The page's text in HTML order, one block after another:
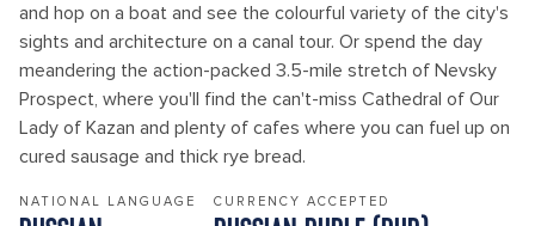
and hop on a boat and see the colourful variety of the city's
sights and architecture on a canal tour. Or spend the day
meandering the action-packed 3.5-mile stretch of Nevsky
Prospect, where you'll find the can't-miss Cathedral of Our
Lady of Kazan and plenty of cafes where you can fuel up on
cured sausage and thick rye bread.
NATIONAL LANGUAGE CURRENCY ACCEPTED